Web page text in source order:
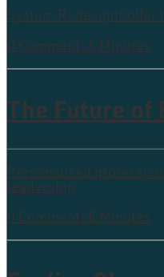
System Redesign
0 Comments6 Minutes
The Future of
Personalized
leadership
0 Comments8 Minutes